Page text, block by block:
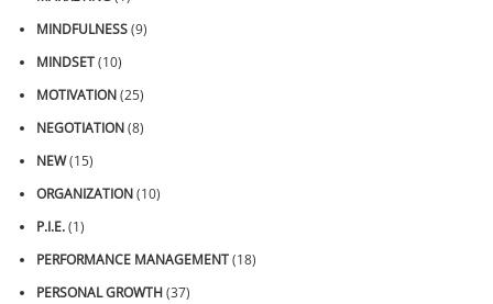
MINDFULNESS(9)
MINDSET(10)
MOTIVATION(25)
NEGOTIATION(8)
NEW(15)
ORGANIZATION(10)
P.I.E.(1)
PERFORMANCE MANAGEMENT(18)
PERSONAL GROWTH(37)